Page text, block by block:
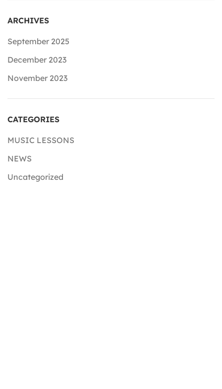
ARCHIVES
September 2025
December 2023
November 2023
CATEGORIES
MUSIC LESSONS
NEWS
Uncategorized